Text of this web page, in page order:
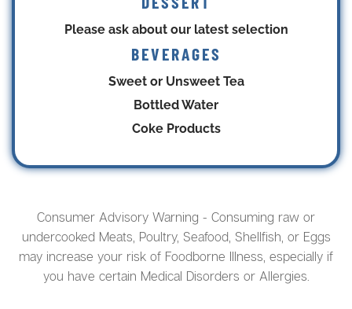
Please ask about our latest selection
BEVERAGES
Sweet or Unsweet Tea
Bottled Water
Coke Products
Consumer Advisory Warning - Consuming raw or
undercooked Meats, Poultry, Seafood, Shellfish, or Eggs
may increase your risk of Foodborne Illness, especially if
you have certain Medical Disorders or Allergies.